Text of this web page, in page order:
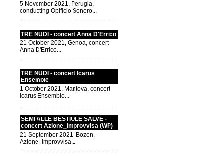
5 November 2021, Perugia,
conducting Opificio Sonoro...
TRE NUDI - concert Anna D'Errico
21 October 2021, Genoa, concert
Anna D'Errico...
TRE NUDI - concert Icarus
Ensemble
1 October 2021, Mantova, concert
Icarus Ensemble...
SEMI ALLE BESTIOLE SALVE -
concert Azione_Improvvisa (WP)
21 September 2021, Bozen,
Azione_Improvvisa...